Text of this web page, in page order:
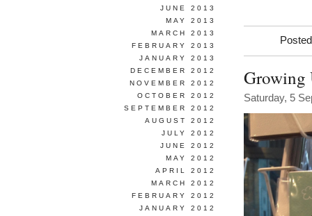
Growing
Saturday, 5
JUNE 2013
MAY 2013
MARCH 2013
FEBRUARY 2013
JANUARY 2013
DECEMBER 2012
NOVEMBER 2012
OCTOBER 2012
SEPTEMBER 2012
AUGUST 2012
JULY 2012
JUNE 2012
MAY 2012
APRIL 2012
MARCH 2012
FEBRUARY 2012
JANUARY 2012